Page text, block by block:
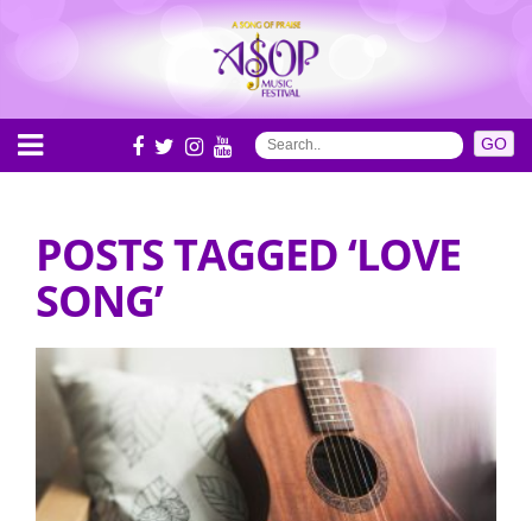
POSTS TAGGED ‘LOVE
SONG’